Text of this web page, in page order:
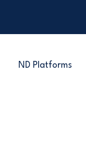
ND Platforms